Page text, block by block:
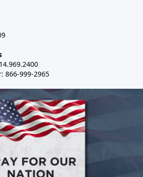
866-999-2965